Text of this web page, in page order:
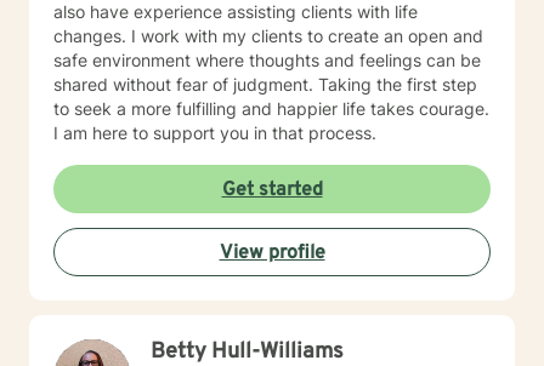
also have experience assisting clients with life
changes. I work with my clients to create an open and
safe environment where thoughts and feelings can be
shared without fear of judgment. Taking the first step
to seek a more fulfilling and happier life takes courage.
I am here to support you in that process.
Get started
View profile
Betty Hull-Williams